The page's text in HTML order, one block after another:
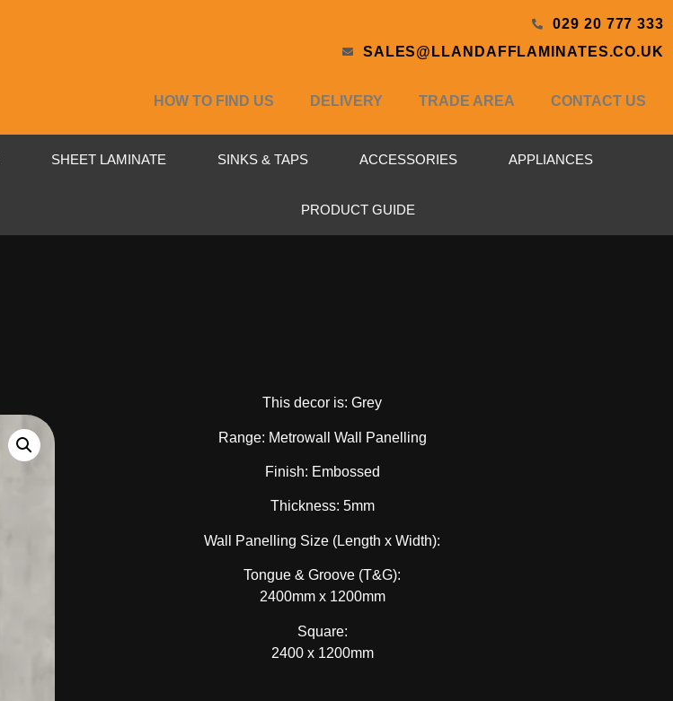
029 20 777 333
SALES@LLANDAFFLAMINATES.CO.UK
HOW TO FIND US DELIVERY TRADE AREA CONTACT US
SHEET LAMINATE SINKS & TAPS ACCESSORIES APPLIANCES
PRODUCT GUIDE
This decor is: Grey
Range: Metrowall Wall Panelling
Finish: Embossed
Thickness: 5mm
Wall Panelling Size (Length x Width):
Tongue & Groove (T&G):
2400mm x 1200mm
Square:
2400 x 1200mm